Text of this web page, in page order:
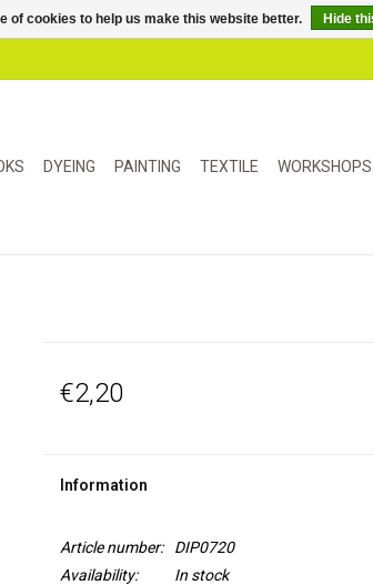
DYEING PAINTING TEXTILE WORKSHOPS
€2,20
Information
Article number:
DIP0720
Availability:
In stock
of cookies to help us make this website better. Hide